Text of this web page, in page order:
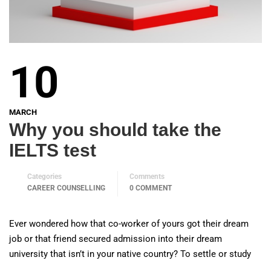
10
MARCH
Why you should take the
IELTS test
Categories
CAREER COUNSELLING
Comments
0 COMMENT
Ever wondered how that co-worker of yours got their dream
job or that friend secured admission into their dream
university that isn’t in your native country? To settle or study